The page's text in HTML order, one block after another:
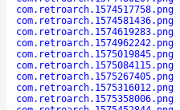
com.retroarch.1574517758.png
com.retroarch.1574581436.png
com.retroarch.1574619283.png
com.retroarch.1574962242.png
com.retroarch.1575019845.png
com.retroarch.1575084115.png
com.retroarch.1575267405.png
com.retroarch.1575316012.png
com.retroarch.1575358006.png